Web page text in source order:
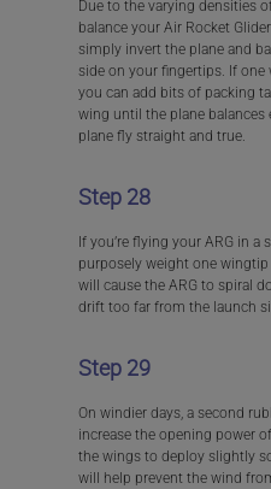
Due to the varying densities
balance your Air Rocket
simply invert the plane and
side on your fingertips. If one
you can add bits of packing
wing until the plane balances
plane fly straight and true.
Step 28
If you’re flying your ARG in a
purposely weight one
will cause the ARG to spiral
drift too far from the launch
Step 29
On windier days, a second
increase the opening power
the wings to deploy slightly
will help prevent the wind